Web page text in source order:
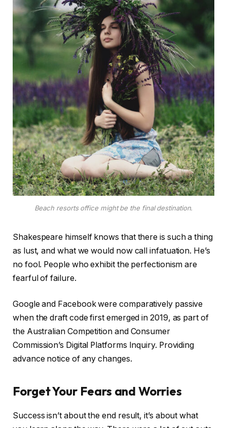
Beach resorts office might be the final destination.
Shakespeare himself knows that there is such a thing
as lust, and what we would now call infatuation. He’s
no fool. People who exhibit the perfectionism are
fearful of failure.
Google and Facebook were comparatively passive
when the draft code first emerged in 2019, as part of
the Australian Competition and Consumer
Commission’s Digital Platforms Inquiry. Providing
advance notice of any changes.
Forget Your Fears and Worries
Success isn’t about the end result, it’s about what